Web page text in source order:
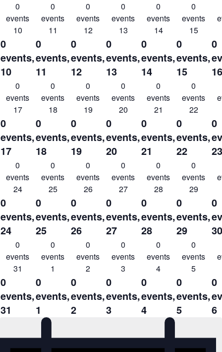
0
events
10
0
events,
10
0
events
11
0
events,
11
0
events
12
0
events,
12
0
events
13
0
events,
13
0
events
14
0
events,
14
0
events
15
0
events,
15
0
16
0
events
17
0
events,
17
0
events
18
0
events,
18
0
events
19
0
events,
19
0
events
20
0
events,
20
0
events
21
0
events,
21
0
events
22
0
events,
22
0
23
0
events
24
0
events,
24
0
events
25
0
events,
25
0
events
26
0
events,
26
0
events
27
0
events,
27
0
events
28
0
events,
28
0
events
29
0
events,
29
0
30
0
events
31
0
events,
31
0
events
1
0
events,
1
0
events
2
0
events,
2
0
events
3
0
events,
3
0
events
4
0
events,
4
0
events
5
0
events,
5
0
6